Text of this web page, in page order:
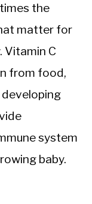
the
matter for
Vitamin C
from food,
system
baby.